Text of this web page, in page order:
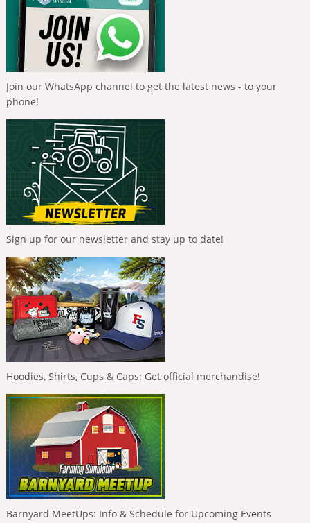
Join our WhatsApp channel to get the latest news - to your
phone!
Sign up for our newsletter and stay up to date!
Hoodies, Shirts, Cups & Caps: Get official merchandise!
Barnyard MeetUps: Info & Schedule for Upcoming Events